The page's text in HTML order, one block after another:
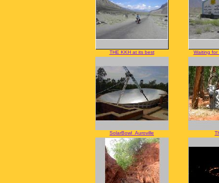
THE KKH at its best Waiting for
SolarBowl_Auroville